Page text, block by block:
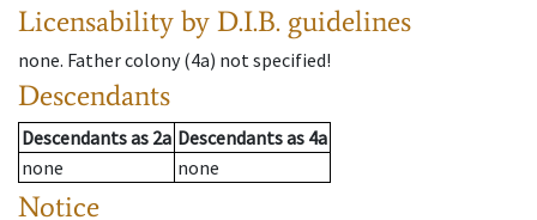
Licensability by D.I.B. guidelines
none. Father colony(4a) not specified!
Descendants
Descendantsas 2a Descendantsas 4a
none
none
Notice